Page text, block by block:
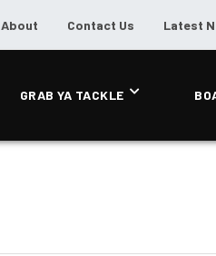
About Contact Us Latest
GRAB YA TACKLE